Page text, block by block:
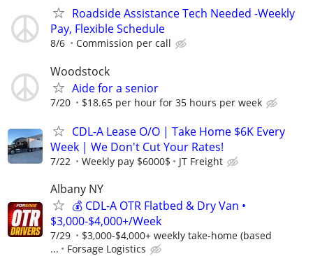
Roadside Assistance Tech Needed -Weekly
Pay, Flexible Schedule
8/6 Commission per call
Woodstock
Aide for a senior
7/20 $18.65 per hour for 35 hours per week
CDL-A Lease O/O | Take Home $6K Every
Week | We Don't Cut Your Rates!
7/22 Weekly pay $6000$ JT Freight
Albany NY
💰 CDL-A OTR Flatbed & Dry Van •
$3,000-$4,000+/Week
7/29
$3,000-$4,000+ weekly take-home (based
...
Forsage Logistics